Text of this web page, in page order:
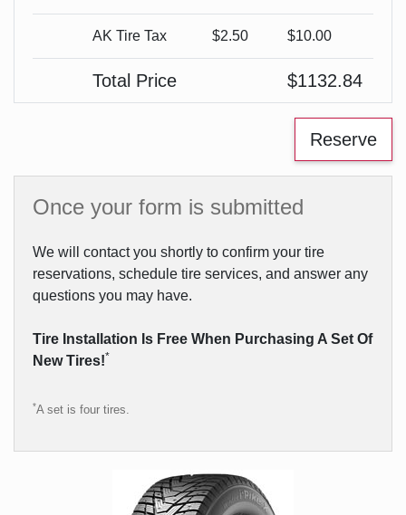
AK Tire Tax $2.50 $10.00
Total Price $1132.84
Once your form is submitted
We will contact you shortly to confirm your tire
reservations, schedule tire services, and answer any
questions you may have.
Tire Installation Is Free When Purchasing A Set Of
New Tires!*
*A set is four tires.